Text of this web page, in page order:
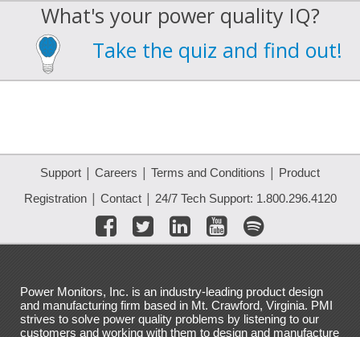
What's your power quality IQ?
Take the quiz and find out!
Support | Careers | Terms and Conditions | Product
Registration| Contact| 24/7 Tech Support: 1.800.296.4120
Power Monitors, Inc. is an industry-leading product design
and manufacturing firm based in Mt. Crawford, Virginia. PMI
strives to solve power quality problems by listening to our
customers and working with them to design and manufacture